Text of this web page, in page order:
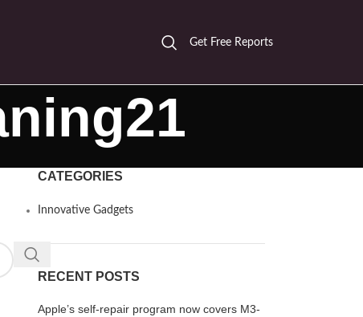
Get Free Reports
CATEGORIES
Innovative Gadgets
RECENT POSTS
Apple’s self-repair program now covers M3-